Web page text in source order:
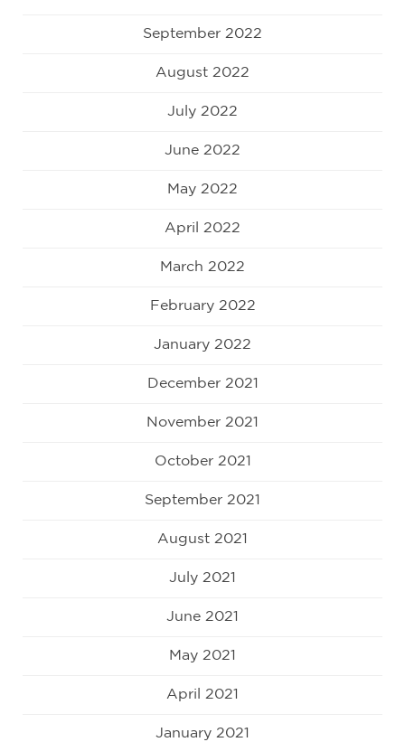
September 2022
August 2022
July 2022
June 2022
May 2022
April 2022
March 2022
February 2022
January 2022
December 2021
November 2021
October 2021
September 2021
August 2021
July 2021
June 2021
May 2021
April 2021
January 2021